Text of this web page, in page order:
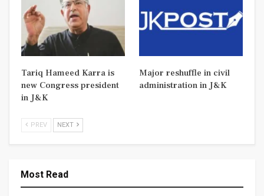
Tariq Hameed Karra is
new Congress president
in J&K
Major reshuffle in civil
administration in J&K
PREV NEXT
Most Read